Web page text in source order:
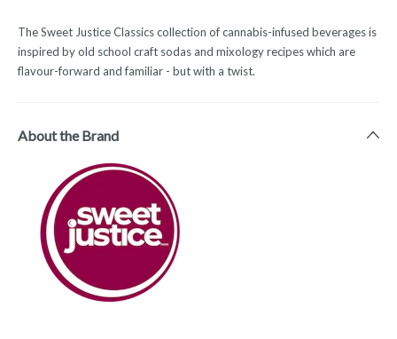
The Sweet Justice Classics collection of cannabis-infused beverages is
inspired by old school craft sodas and mixology recipes which are
flavour-forward and familiar - but with a twist.
About the Brand